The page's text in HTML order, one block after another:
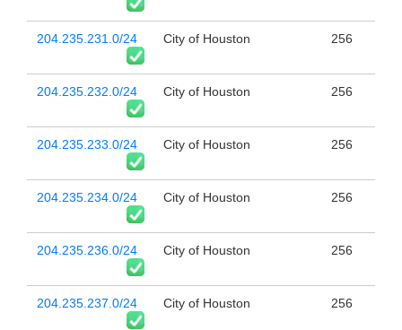
204.235.231.0/24 City of Houston 256
204.235.232.0/24 City of Houston 256
204.235.233.0/24 City of Houston 256
204.235.234.0/24 City of Houston 256
204.235.236.0/24 City of Houston 256
204.235.237.0/24 City of Houston 256